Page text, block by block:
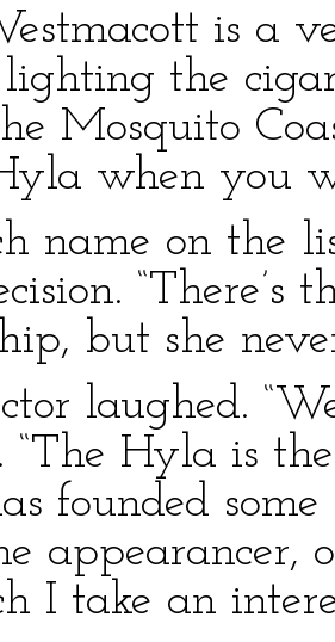
is a
lighting the
Mosquito
when you
name on the
“There’s
but she
laughed.
“The Hyla is
founded
appearancer,
I take an